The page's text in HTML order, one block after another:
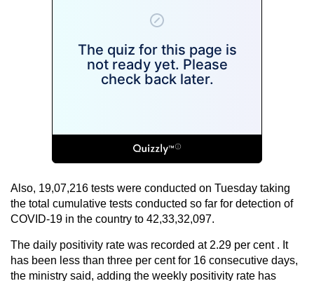
Also, 19,07,216 tests were conducted on Tuesday taking
the total cumulative tests conducted so far for detection of
COVID-19 in the country to 42,33,32,097.
The daily positivity rate was recorded at 2.29 per cent . It
has been less than three per cent for 16 consecutive days,
the ministry said, adding the weekly positivity rate has